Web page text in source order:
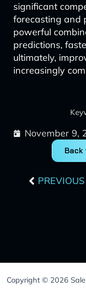
significant
forecasting and
powerful
predictions,
ultimately,
increasingly
November 9,
Back
PREVIOUS
Copyright © 2026